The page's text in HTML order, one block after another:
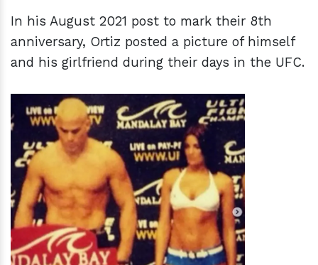
In his August 2021 post to mark their 8th
anniversary, Ortiz posted a picture of himself
and his girlfriend during their days in the UFC.